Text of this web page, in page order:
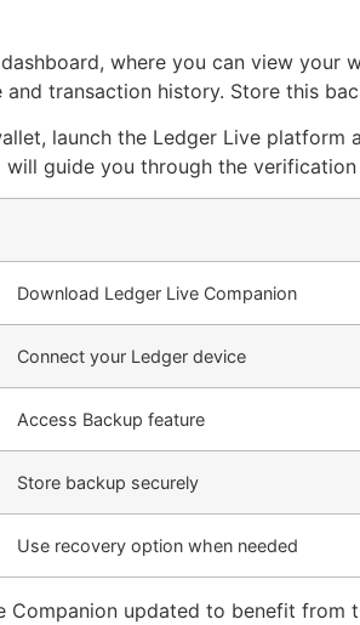
where you can view your
transaction history. Store this
launch the Ledger Live
guide you through the
Download Ledger Live Companion
Connect your Ledger device
Access Backup feature
Store backup securely
Use recovery option when needed
Companion updated to benefit from